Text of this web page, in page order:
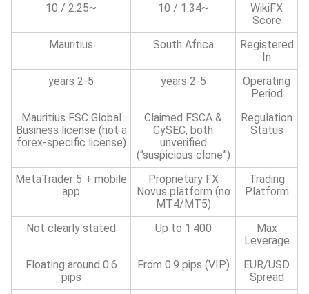
WikiFX
Score
~1.34 / 10
~2.25 / 10
Registered
In
South Africa
Mauritius
Operating
Period
2-5 years
2-5 years
Regulation
Status
Claimed FSCA &
CySEC, both
unverified
(“suspicious clone”)
Mauritius FSC Global
Business license (not a
forex-specific license)
Trading
Platform
Proprietary FX
Novus platform (no
MT4/MT5)
MetaTrader 5 + mobile
app
Max
Leverage
Up to 1:400
Not clearly stated
EUR/USD
Spread
From 0.9 pips (VIP)
Floating around 0.6
pips